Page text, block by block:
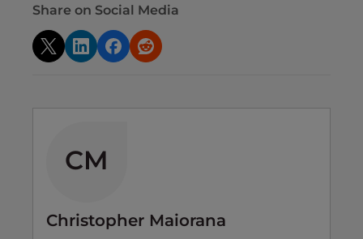
Share on Social Media
CM
Christopher Maiorana